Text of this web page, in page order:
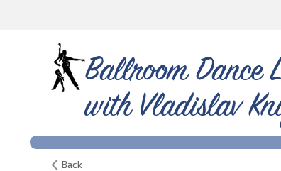
Ballroom Dance
with Vladislav
Back